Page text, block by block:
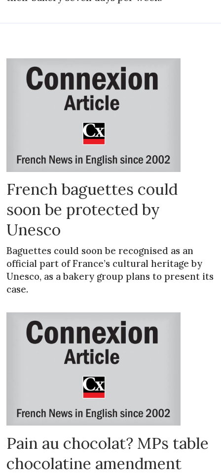
French baguettes could
soon be protected by
Unesco
Baguettes could soon be recognised as an
official part of France’s cultural heritage by
Unesco, as a bakery group plans to present its
case.
Pain au chocolat? MPs table
chocolatine amendment